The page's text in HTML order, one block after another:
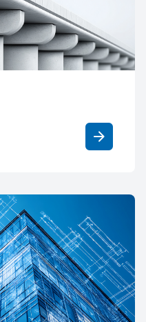
arrow_forward